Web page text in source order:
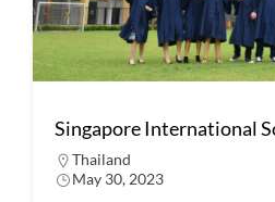
Singapore International
Thailand
May 30, 2023